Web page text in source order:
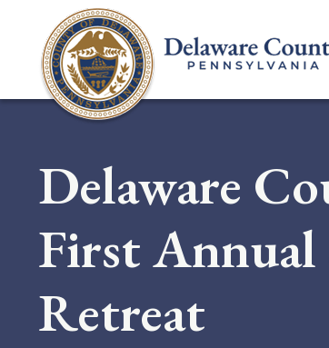
content
Delaware
First
Retreat